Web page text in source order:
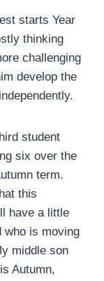
starts Year
thinking
challenging
develop the
student
six over the
term.
this
have a little
who is moving
middle son
Autumn,